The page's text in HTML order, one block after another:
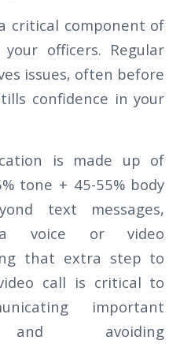
critical component of
officers. Regular
issues, often before
confidence in your
is made up of
tone + 45-55% body
text messages,
voice or video
that extra step to
call is critical to
important
and avoiding